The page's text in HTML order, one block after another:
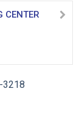
CENTER